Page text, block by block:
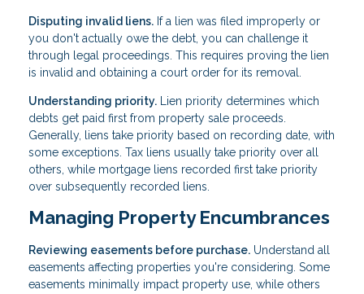
Disputing invalid liens. If a lien was filed improperly or
you don't actually owe the debt, you can challenge it
through legal proceedings. This requires proving the lien
is invalid and obtaining a court order for its removal.
Understanding priority. Lien priority determines which
debts get paid first from property sale proceeds.
Generally, liens take priority based on recording date, with
some exceptions. Tax liens usually take priority over all
others, while mortgage liens recorded first take priority
over subsequently recorded liens.
Managing Property Encumbrances
Reviewing easements before purchase. Understand all
easements affecting properties you're considering. Some
easements minimally impact property use, while others